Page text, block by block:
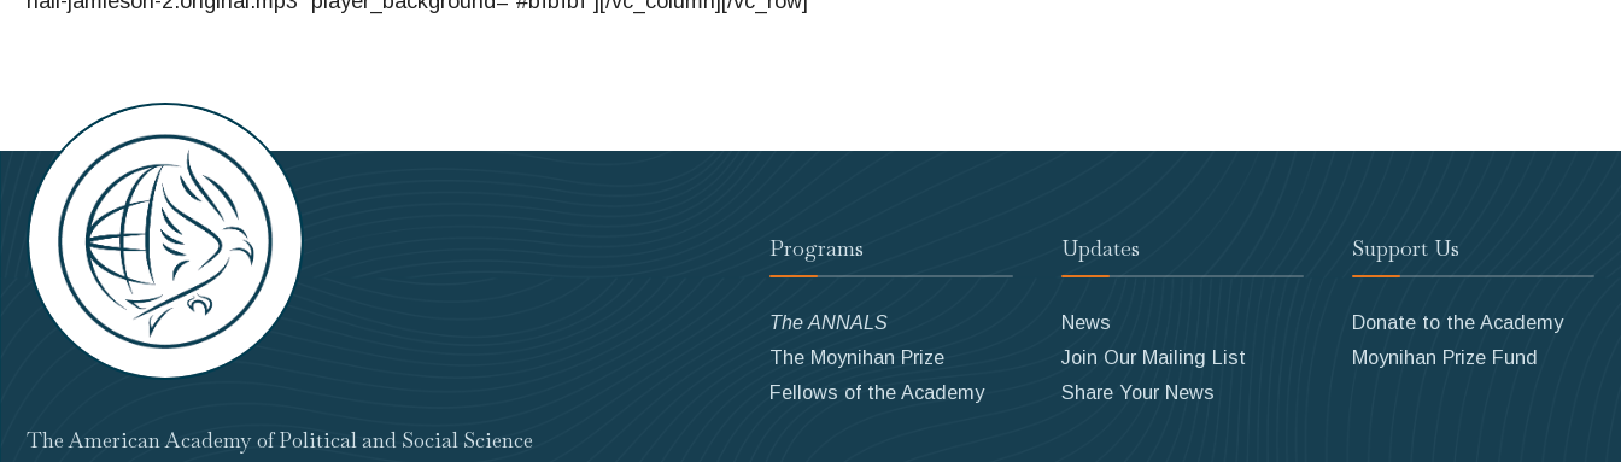
The American Academy of Political and Social Science
Programs
The ANNALS
The Moynihan Prize
Fellows of the Academy
Updates
News
Join Our Mailing List
Share Your News
Support Us
Donate to the Academy
Moynihan Prize Fund